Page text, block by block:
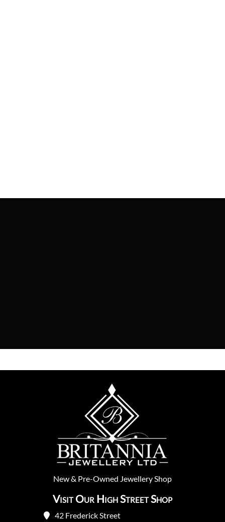
New& Pre-Owned Jewellery Shop
Visit Our High Street Shop
42 Frederick Street